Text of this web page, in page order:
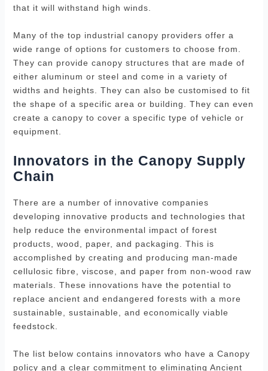
that it will withstand high winds.
Many of the top industrial canopy providers offer a
wide range of options for customers to choose from.
They can provide canopy structures that are made of
either aluminum or steel and come in a variety of
widths and heights. They can also be customised to fit
the shape of a specific area or building. They can even
create a canopy to cover a specific type of vehicle or
equipment.
Innovators in the Canopy Supply
Chain
There are a number of innovative companies
developing innovative products and technologies that
help reduce the environmental impact of forest
products, wood, paper, and packaging. This is
accomplished by creating and producing man-made
cellulosic fibre, viscose, and paper from non-wood raw
materials. These innovations have the potential to
replace ancient and endangered forests with a more
sustainable, sustainable, and economically viable
feedstock.
The list below contains innovators who have a Canopy
policy and a clear commitment to eliminating Ancient